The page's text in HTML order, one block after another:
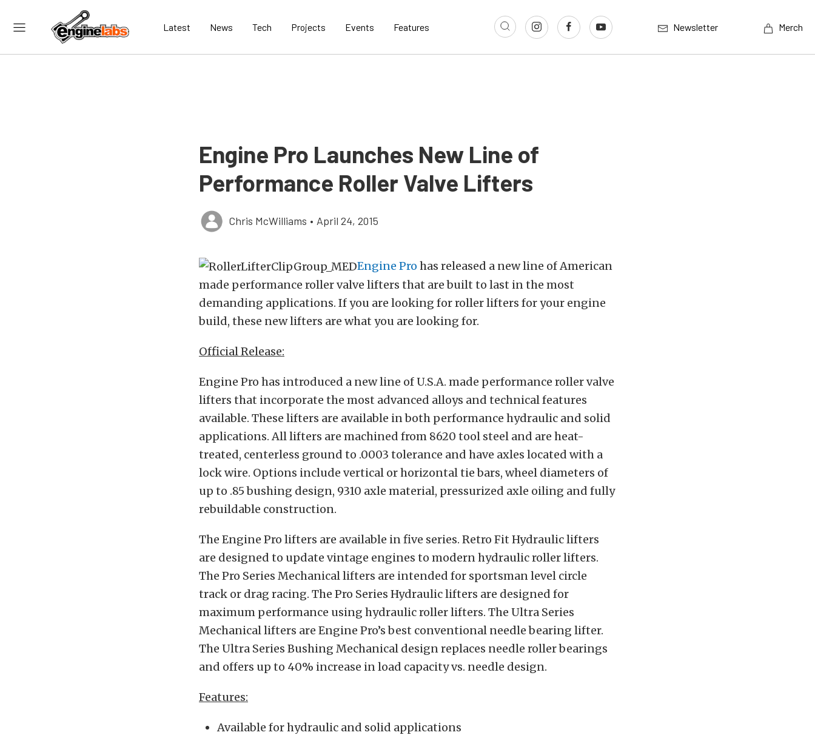
Latest News Tech Projects Events Features Newsletter Merch
Engine Pro Launches New Line of
Performance Roller Valve Lifters
Chris McWilliams • April 24, 2015
Engine Pro has released a new line of American
made performance roller valve lifters that are built to last in the most
demanding applications. If you are looking for roller lifters for your engine
build, these new lifters are what you are looking for.
Official Release:
Engine Pro has introduced a new line of U.S.A. made performance roller valve
lifters that incorporate the most advanced alloys and technical features
available. These lifters are available in both performance hydraulic and solid
applications. All lifters are machined from 8620 tool steel and are heat-
treated, centerless ground to .0003 tolerance and have axles located with a
lock wire. Options include vertical or horizontal tie bars, wheel diameters of
up to .85 bushing design, 9310 axle material, pressurized axle oiling and fully
rebuildable construction.
The Engine Pro lifters are available in five series. Retro Fit Hydraulic lifters
are designed to update vintage engines to modern hydraulic roller lifters.
The Pro Series Mechanical lifters are intended for sportsman level circle
track or drag racing. The Pro Series Hydraulic lifters are designed for
maximum performance using hydraulic roller lifters. The Ultra Series
Mechanical lifters are Engine Pro’s best conventional needle bearing lifter.
The Ultra Series Bushing Mechanical design replaces needle roller bearings
and offers up to 40% increase in load capacity vs. needle design.
Features:
Available for hydraulic and solid applications